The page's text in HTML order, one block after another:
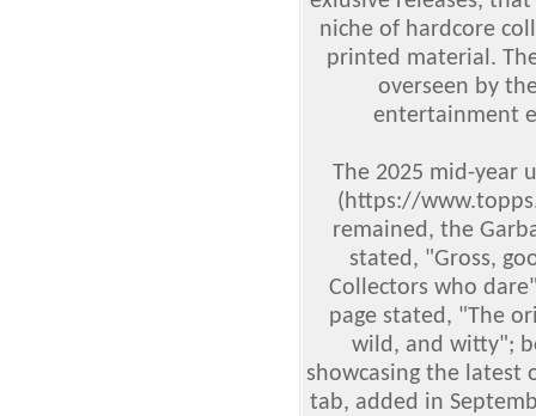
niche of hardcore
printed material.
overseen by
entertainment
The 2025 mid-year
(https://
remained, the
stated, "Gross,
Collectors who
page stated, "The
wild, and witty";
showcasing the latest
tab, added in